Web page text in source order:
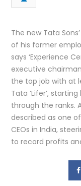
The new Tata
of his former
says ‘Experience
executive
the top job with at
Tata ‘Lifer’,
through the ranks.
described as one
CEOs in India,
to record profits